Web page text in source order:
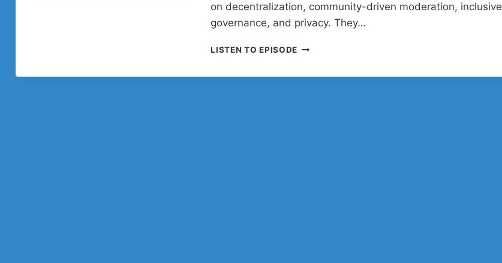
on decentralization, community-driven moderation, inclusive
governance, and privacy. They…
LISTEN TO EPISODE POST